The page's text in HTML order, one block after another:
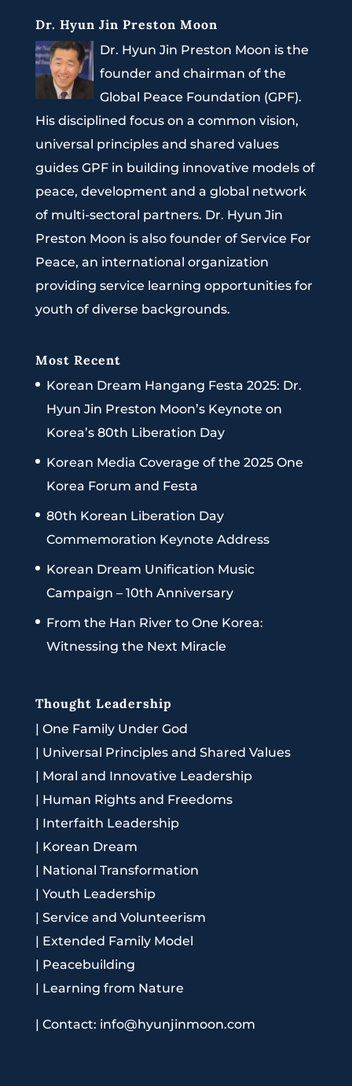
Dr. Hyun Jin Preston Moon
Dr. Hyun Jin Preston Moon is the
founder and chairman of the
Global Peace Foundation (GPF).
His disciplined focus on a common vision,
universal principles and shared values
guides GPF in building innovative models of
peace, development and a global network
of multi-sectoral partners. Dr. Hyun Jin
Preston Moon is also founder of Service For
Peace, an international organization
providing service learning opportunities for
youth of diverse backgrounds.
Most Recent
Korean Dream Hangang Festa 2025: Dr.
Hyun Jin Preston Moon’s Keynote on
Korea’s 80th Liberation Day
Korean Media Coverage of the 2025 One
Korea Forum and Festa
80th Korean Liberation Day
Commemoration Keynote Address
Korean Dream Unification Music
Campaign – 10th Anniversary
From the Han River to One Korea:
Witnessing the Next Miracle
Thought Leadership
| One Family Under God
| Universal Principles and Shared Values
| Moral and Innovative Leadership
| Human Rights and Freedoms
| Interfaith Leadership
| Korean Dream
| National Transformation
| Youth Leadership
| Service and Volunteerism
| Extended Family Model
| Peacebuilding
| Learning from Nature
| Contact: info@hyunjinmoon.com